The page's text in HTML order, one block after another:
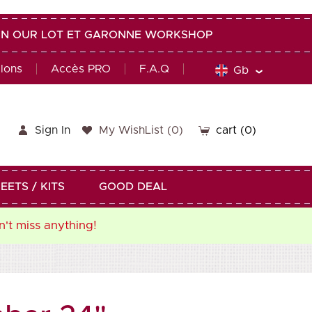
OUR LOT ET GARONNE WORKSHOP
Accès PRO F.A.Q Gb
cart (0)
My WishList (0)
Sign In
/ KITS GOOD DEAL
miss anything!